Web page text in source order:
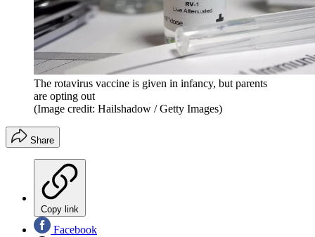
The rotavirus vaccine is given in infancy, but parents
are opting out
(Image credit: Hailshadow / Getty Images)
Share
Copy link
Facebook